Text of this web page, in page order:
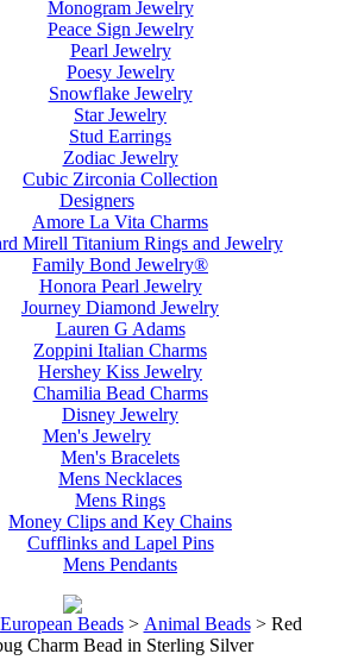
Monogram Jewelry
Peace Sign Jewelry
Pearl Jewelry
Poesy Jewelry
Snowflake Jewelry
Star Jewelry
Stud Earrings
Zodiac Jewelry
Cubic Zirconia Collection
Designers
Amore La Vita Charms
Mirell Titanium Rings and Jewelry
Family Bond Jewelry®
Honora Pearl Jewelry
Journey Diamond Jewelry
Lauren G Adams
Zoppini Italian Charms
Hershey Kiss Jewelry
Chamilia Bead Charms
Disney Jewelry
Men's Jewelry
Men's Bracelets
Mens Necklaces
Mens Rings
Money Clips and Key Chains
Cufflinks and Lapel Pins
Mens Pendants
European Beads> Animal Beads> Red
Charm Bead in Sterling Silver